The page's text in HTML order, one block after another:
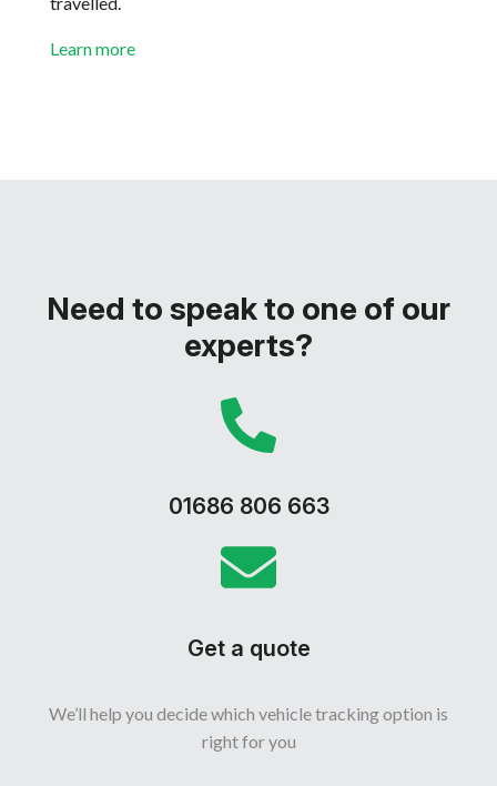
Learn more
Need to speak to one of our
experts?
01686 806 663
Get a quote
We’ll help you decide which vehicle tracking option is
right for you